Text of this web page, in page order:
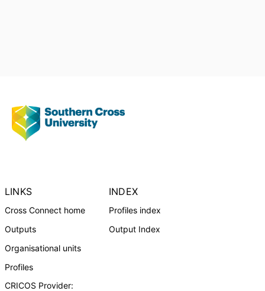
LINKS
Cross Connect home
Outputs
Organisational units
Profiles
CRICOS Provider:
INDEX
Profiles index
Output Index